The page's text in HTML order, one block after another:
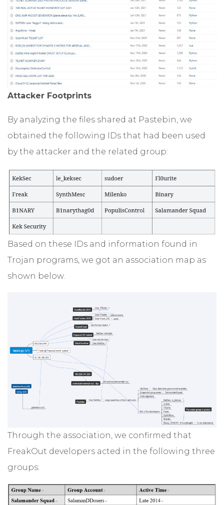
Attacker Footprints
By analyzing the files shared at Pastebin, we
obtained the following IDs that had been used
by the attacker and the related group:
Based on these IDs and information found in
Trojan programs, we got an association map as
shown below.
Through the association, we confirmed that
FreakOut developers acted in the following three
groups: